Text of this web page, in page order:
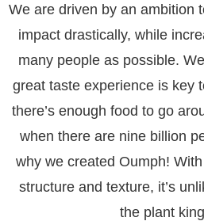
We are driven by an ambition
impact drastically, while
many people as possible.
great taste experience is key
there’s enough food to go
when there are nine billion
why we created Oumph!
structure and texture, it’s
the plant